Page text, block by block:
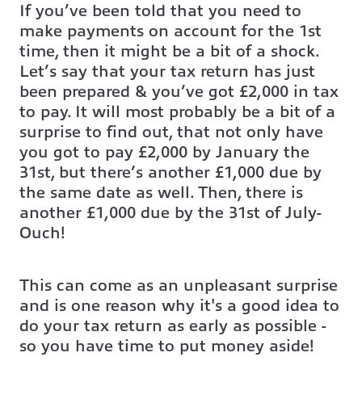
If you’ve been told that you need to
make payments on account for the 1st
time, then it might be a bit of a shock.
Let’s say that your tax return has just
been prepared & you’ve got £2,000 in tax
to pay. It will most probably be a bit of a
surprise to find out, that not only have
you got to pay £2,000 by January the
31st, but there’s another £1,000 due by
the same date as well. Then, there is
another £1,000 due by the 31st of July-
Ouch!
This can come as an unpleasant surprise
and is one reason why it's a good idea to
do your tax return as early as possible -
so you have time to put money aside!